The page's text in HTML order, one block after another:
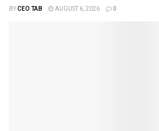
BYCEO TAB AUGUST 6, 2026 0